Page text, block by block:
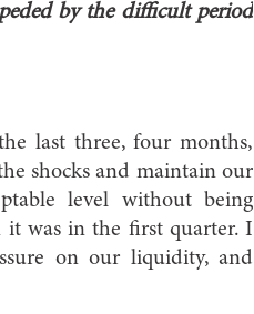
by the difficult period
last three, four months,
shocks and maintain our
level without being
it was in the first quarter. I
on our liquidity, and